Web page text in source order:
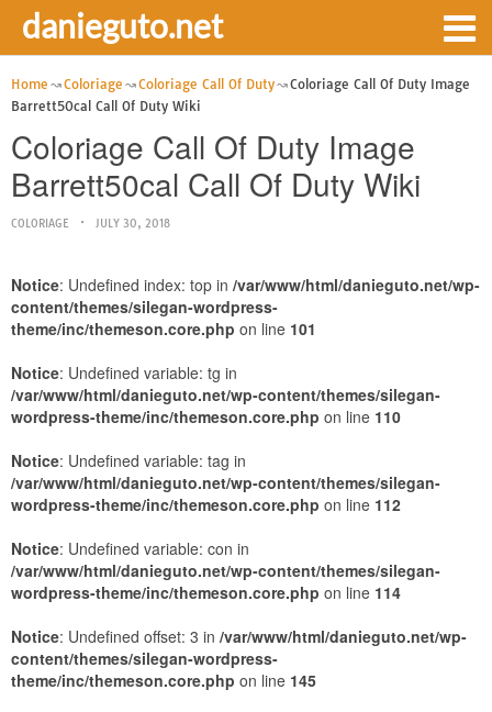
danieguto.net
Home Coloriage Coloriage Call Of Duty
Coloriage Call Of Duty Image
Barrett50cal Call Of Duty Wiki
Coloriage Call Of Duty Image
Barrett50cal Call Of Duty Wiki
COLORIAGE JULY 30, 2018
Notice: Undefined index: top in /var/www/html/danieguto.net/wp-
content/themes/silegan-wordpress-
theme/inc/themeson.core.php on line 101
Notice: Undefined variable: tg in
/var/www/html/danieguto.net/wp-content/themes/silegan-
wordpress-theme/inc/themeson.core.php on line 110
Notice: Undefined variable: tag in
/var/www/html/danieguto.net/wp-content/themes/silegan-
wordpress-theme/inc/themeson.core.php on line 112
Notice: Undefined variable: con in
/var/www/html/danieguto.net/wp-content/themes/silegan-
wordpress-theme/inc/themeson.core.php on line 114
Notice: Undefined offset: 3 in /var/www/html/danieguto.net/wp-
content/themes/silegan-wordpress-
theme/inc/themeson.core.php on line 145